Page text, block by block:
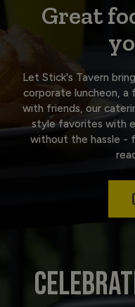
Great
Let Stick's Tavern
corporate luncheon, a
with friends, our
style favorites with
without the hassle -